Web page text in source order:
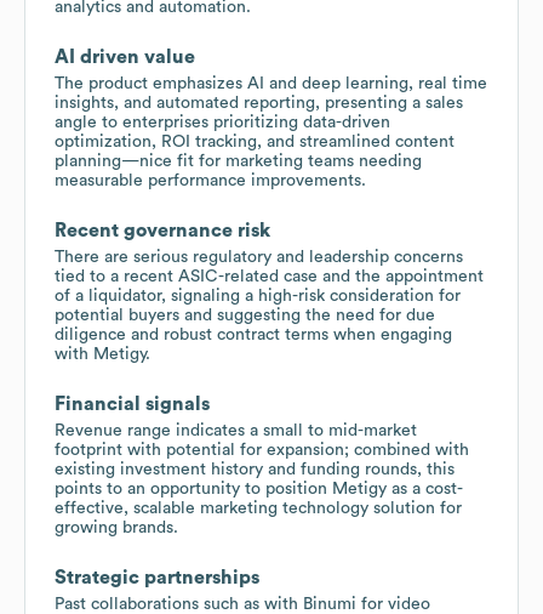
analytics and automation.
AI driven value
The product emphasizes AI and deep learning, real time
insights, and automated reporting, presenting a sales
angle to enterprises prioritizing data-driven
optimization, ROI tracking, and streamlined content
planning—nice fit for marketing teams needing
measurable performance improvements.
Recent governance risk
There are serious regulatory and leadership concerns
tied to a recent ASIC-related case and the appointment
of a liquidator, signaling a high-risk consideration for
potential buyers and suggesting the need for due
diligence and robust contract terms when engaging
with Metigy.
Financial signals
Revenue range indicates a small to mid-market
footprint with potential for expansion; combined with
existing investment history and funding rounds, this
points to an opportunity to position Metigy as a cost-
effective, scalable marketing technology solution for
growing brands.
Strategic partnerships
Past collaborations such as with Binumi for video